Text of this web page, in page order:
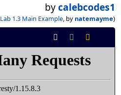
bycalebcodes1
Lab 1.3 Main Example, by natemayme)